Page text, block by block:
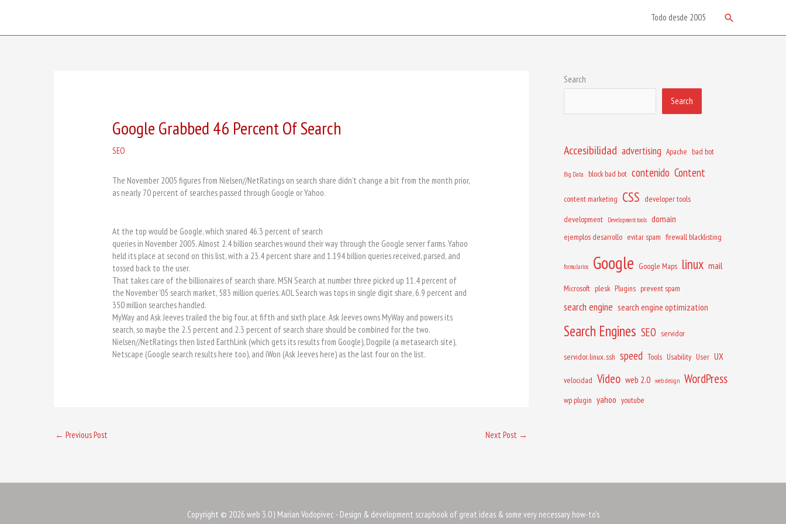
Todo desde 2005 Search
Google Grabbed 46 Percent Of Search
SEO
The November 2005 figures from Nielsen//NetRatings on search share didn’t change a bit from the month prior,
as nearly 70 percent of searches passed through Google or Yahoo.
At the top would be Google, which snared 46.3 percent of search
queries in November 2005. Almost 2.4 billion searches wound their way through the Google server farms. Yahoo
held its place at second on this list, with a 23.4 percent share and 1.194 billion queries received, parsed, and
tossed back to the user.
That takes care of the billionaires of search share. MSN Search at number three picked up 11.4 percent of
the November ’05 search market, 583 million queries. AOL Search was tops in single digit share, 6.9 percent and
350 million searches handled.
MyWay and Ask Jeeves trailed the big four, at fifth and sixth place. Ask Jeeves owns MyWay and powers its
search, so maybe the 2.5 percent and 2.3 percent of search share should be combined for the two.
Nielsen//NetRatings then listed EarthLink (which gets its results from Google), Dogpile (a metasearch site),
Netscape (Google search results here too), and iWon (Ask Jeeves here) as the last four on the list.
← Previous Post Next Post →
Search
Search
Accesibilidad advertising Apache bad bot
Big Data block bad bot contenido Content
content marketing CSS developer tools
development
Development tools domain
ejemplos desarrollo evitar spam firewall blacklisting
formularios Google Google Maps linux mail
Microsoft plesk Plugins prevent spam
search engine search engine optimization
Search Engines SEO servidor
servidor. linux. ssh speed Tools Usability User UX
velocidad Vídeo web 2.0 web design WordPress
wp plugin yahoo youtube
Copyright © 2026 web 3.0| Marian Vodopivec - Design & development scrapbook of great ideas & some very necessary how-to's